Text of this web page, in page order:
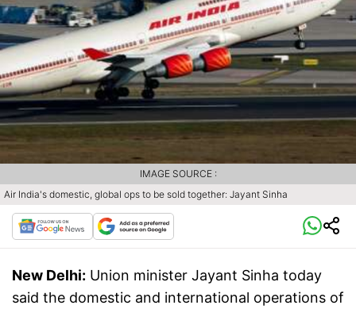
Air India's domestic, global ops to be sold together: Jayant Sinha
IMAGE SOURCE :
New Delhi: Union minister Jayant Sinha today
said the domestic and international operations of